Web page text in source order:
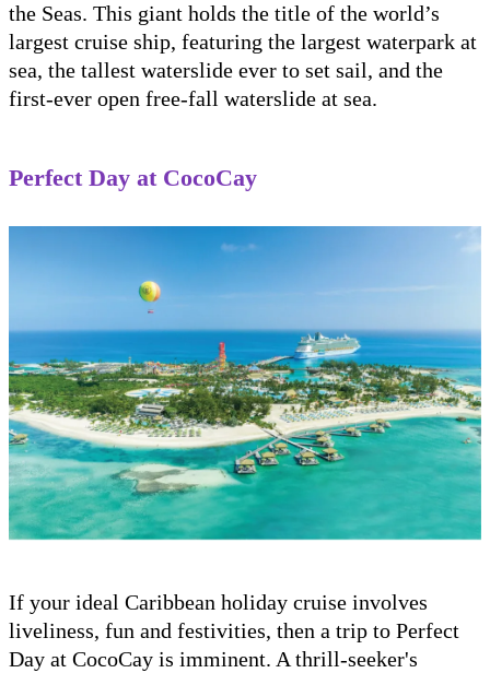
the Seas. This giant holds the title of the world’s
largest cruise ship, featuring the largest waterpark at
sea, the tallest waterslide ever to set sail, and the
first-ever open free-fall waterslide at sea.
Perfect Day at CocoCay
If your ideal Caribbean holiday cruise involves
liveliness, fun and festivities, then a trip to Perfect
Day at CocoCay is imminent. A thrill-seeker's